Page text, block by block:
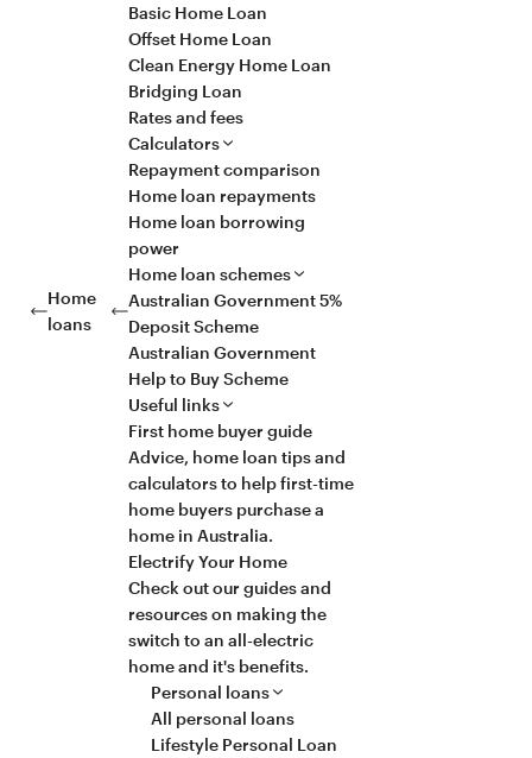
Home
loans
Basic Home Loan
Offset Home Loan
Clean Energy Home Loan
Bridging Loan
Rates and fees
Calculators
Repayment comparison
Home loan repayments
Home loan borrowing
power
Home loan schemes
Australian Government 5%
Deposit Scheme
Australian Government
Help to Buy Scheme
Useful links
First home buyer guide
Advice, home loan tips and
calculators to help first-time
home buyers purchase a
home in Australia.
Electrify Your Home
Check out our guides and
resources on making the
switch to an all-electric
home and it's benefits.
Personal loans
All personal loans
Lifestyle Personal Loan